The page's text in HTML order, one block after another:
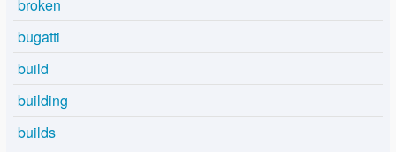
broken
bugatti
build
building
builds